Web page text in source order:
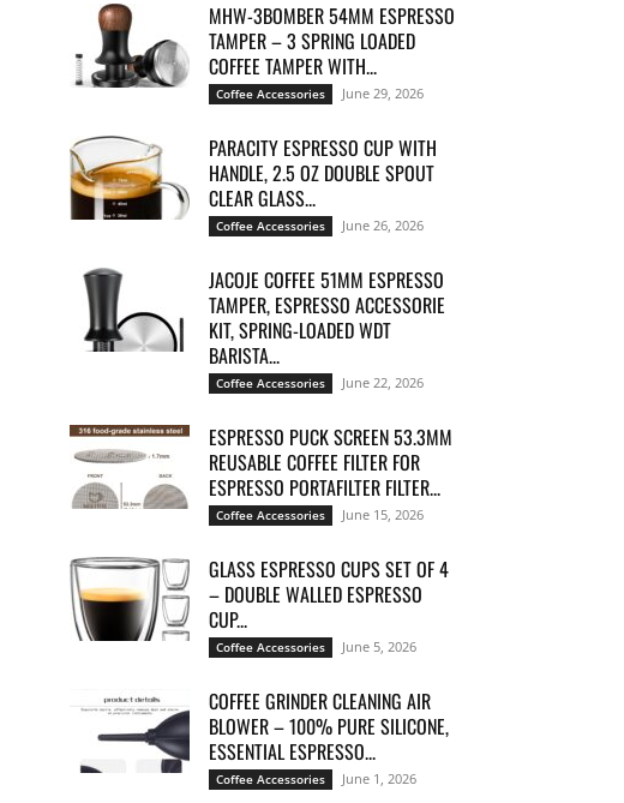
MHW-3BOMBER 54MM ESPRESSO
TAMPER – 3 SPRING LOADED
COFFEE TAMPER WITH...
Coffee Accessories June 29, 2026
PARACITY ESPRESSO CUP WITH
HANDLE, 2.5 OZ DOUBLE SPOUT
CLEAR GLASS...
Coffee Accessories June 26, 2026
JACOJE COFFEE 51MM ESPRESSO
TAMPER, ESPRESSO ACCESSORIE
KIT, SPRING-LOADED WDT
BARISTA...
Coffee Accessories June 22, 2026
ESPRESSO PUCK SCREEN 53.3MM
REUSABLE COFFEE FILTER FOR
ESPRESSO PORTAFILTER FILTER...
Coffee Accessories June 15, 2026
GLASS ESPRESSO CUPS SET OF 4
– DOUBLE WALLED ESPRESSO
CUP...
Coffee Accessories June 5, 2026
COFFEE GRINDER CLEANING AIR
BLOWER – 100% PURE SILICONE,
ESSENTIAL ESPRESSO...
Coffee Accessories June 1, 2026